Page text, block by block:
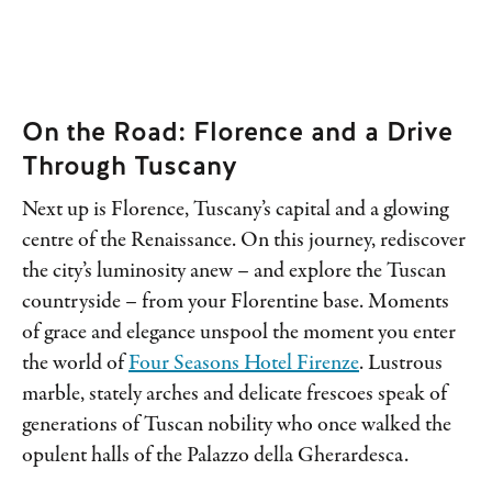
On the Road: Florence and a Drive
Through Tuscany
Next up is Florence, Tuscany’s capital and a glowing
centre of the Renaissance. On this journey, rediscover
the city’s luminosity anew – and explore the Tuscan
countryside – from your Florentine base. Moments
of grace and elegance unspool the moment you enter
the world of Four Seasons Hotel Firenze. Lustrous
marble, stately arches and delicate frescoes speak of
generations of Tuscan nobility who once walked the
opulent halls of the Palazzo della Gherardesca.